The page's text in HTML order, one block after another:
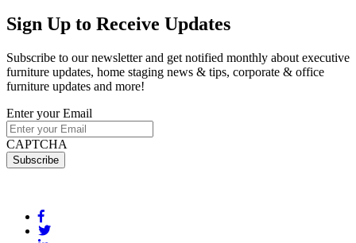
Sign Up to Receive Updates
Subscribe to our newsletter and get notified monthly about executive
furniture updates, home staging news & tips, corporate & office
furniture updates and more!
Enter your Email
CAPTCHA